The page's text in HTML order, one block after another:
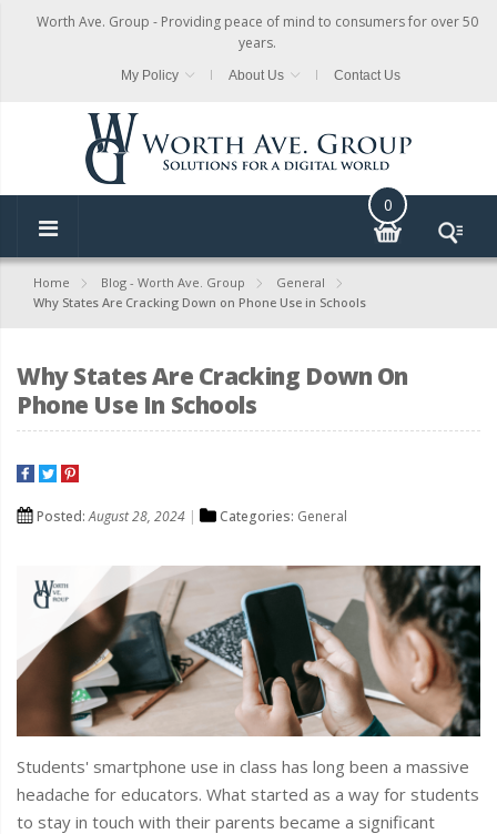
Worth Ave. Group - Providing peace of mind to consumers for over 50
years.
My Policy About Us Contact Us
0
Home Blog - Worth Ave. Group
General
Why States Are Cracking Down on Phone Use in Schools
Why States Are Cracking Down On
Phone Use In Schools
Posted: August 28, 2024 Categories: General
Students' smartphone use in class has long been a massive
headache for educators. What started as a way for students
to stay in touch with their parents became a significant